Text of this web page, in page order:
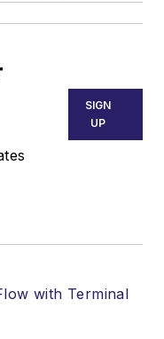
SIGN
UP